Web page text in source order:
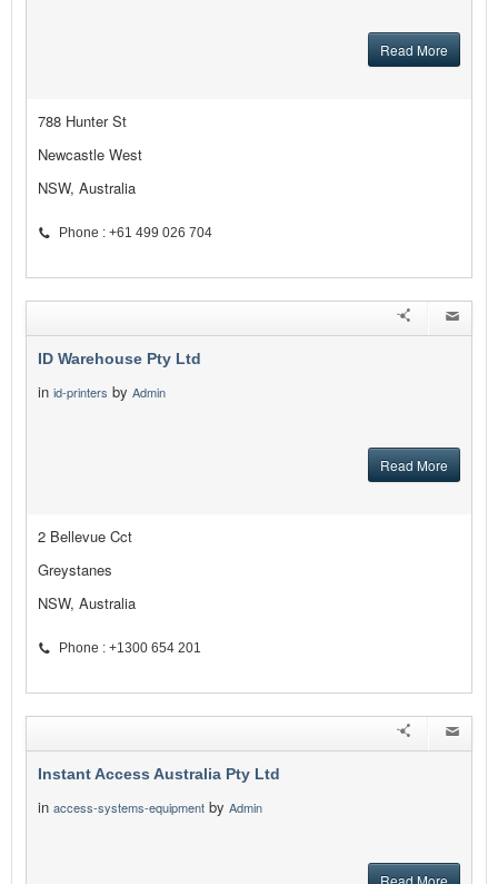
Read More
788 Hunter St
Newcastle West
NSW, Australia
Phone : +61 499 026 704
ID Warehouse Pty Ltd
in id-printers by Admin
Read More
2 Bellevue Cct
Greystanes
NSW, Australia
Phone : +1300 654 201
Instant Access Australia Pty Ltd
in access-systems-equipment by Admin